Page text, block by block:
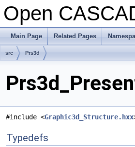
Open
Main Page Related Pages
src Prs3d
#include <Graphic3d_Structure.hxx
Typedefs